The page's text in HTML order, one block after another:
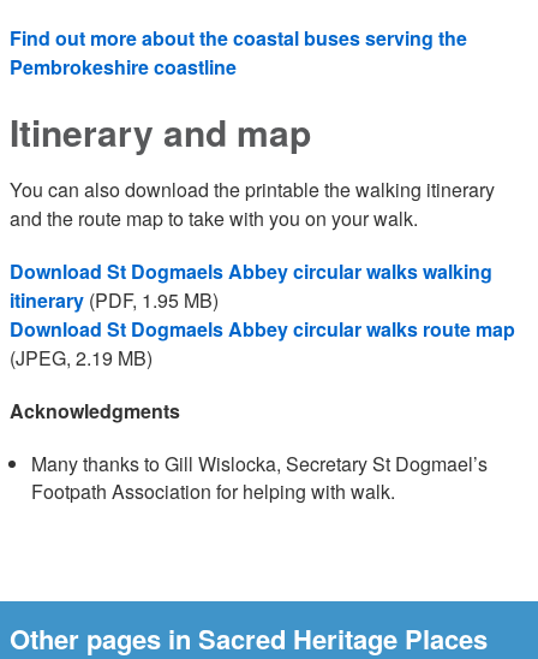
Find out more about the coastal buses serving the
Pembrokeshire coastline
Itinerary and map
You can also download the printable the walking itinerary
and the route map to take with you on your walk.
Download St Dogmaels Abbey circular walks walking
itinerary (PDF, 1.95 MB)
Download St Dogmaels Abbey circular walks route map
(JPEG, 2.19 MB)
Acknowledgments
Many thanks to Gill Wislocka, Secretary St Dogmael’s
Footpath Association for helping with walk.
Other pages in Sacred Heritage Places